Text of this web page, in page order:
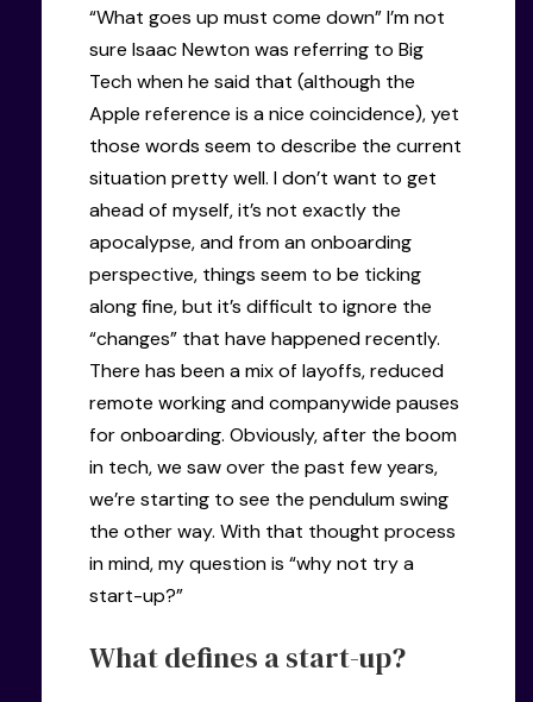
“What goes up must come down” I’m not
sure Isaac Newton was referring to Big
Tech when he said that (although the
Apple reference is a nice coincidence), yet
those words seem to describe the current
situation pretty well. I don’t want to get
ahead of myself, it’s not exactly the
apocalypse, and from an onboarding
perspective, things seem to be ticking
along fine, but it’s difficult to ignore the
“changes” that have happened recently.
There has been a mix of layoffs, reduced
remote working and companywide pauses
for onboarding. Obviously, after the boom
in tech, we saw over the past few years,
we’re starting to see the pendulum swing
the other way. With that thought process
in mind, my question is “why not try a
start-up?”
What defines a start-up?